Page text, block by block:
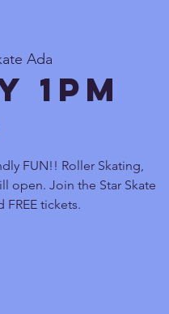
Ada
1pm
FUN!! Roller Skating,
open. Join the Star Skate
tickets.